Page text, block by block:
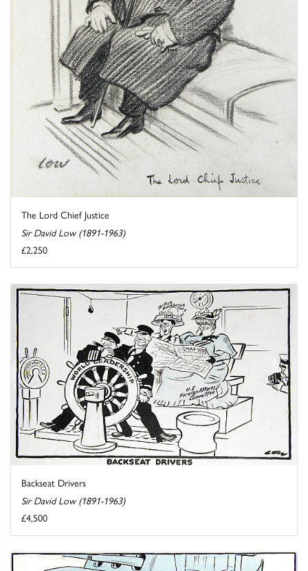
The Lord Chief Justice
Sir David Low (1891-1963)
£2,250
Backseat Drivers
Sir David Low (1891-1963)
£4,500